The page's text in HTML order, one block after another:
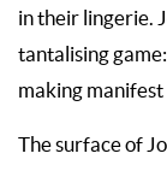
in their lingerie.
tantalising
making
The surface of